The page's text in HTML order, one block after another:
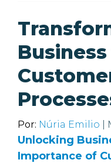
Por: Núria Emilio |
Unlocking
Importance of